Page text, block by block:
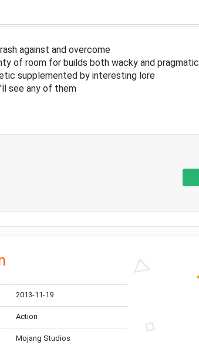
against and overcome
of room for builds both wacky and pragmatic
supplemented by interesting lore
see any of them
2013-11-19
Action
Mojang Studios